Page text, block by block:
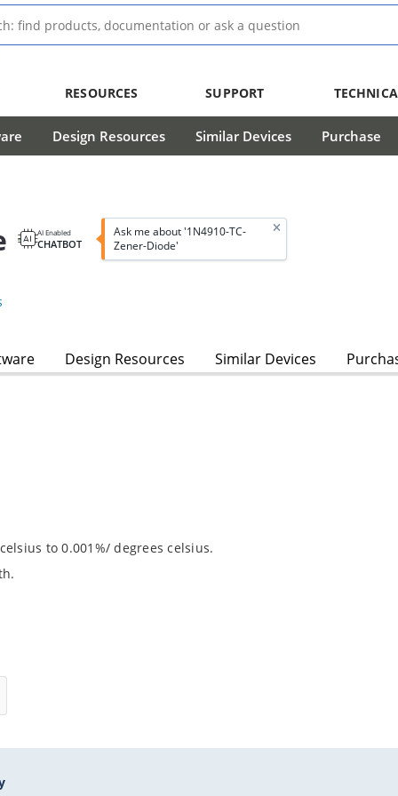
RESOURCES SUPPORT
Design Resources Similar Devices Purchase
AI Enabled
CHATBOT
Ask me about '1N4910-TC-
Zener-Diode'
Design Resources Similar Devices
to 0.001%/ degrees celsius.